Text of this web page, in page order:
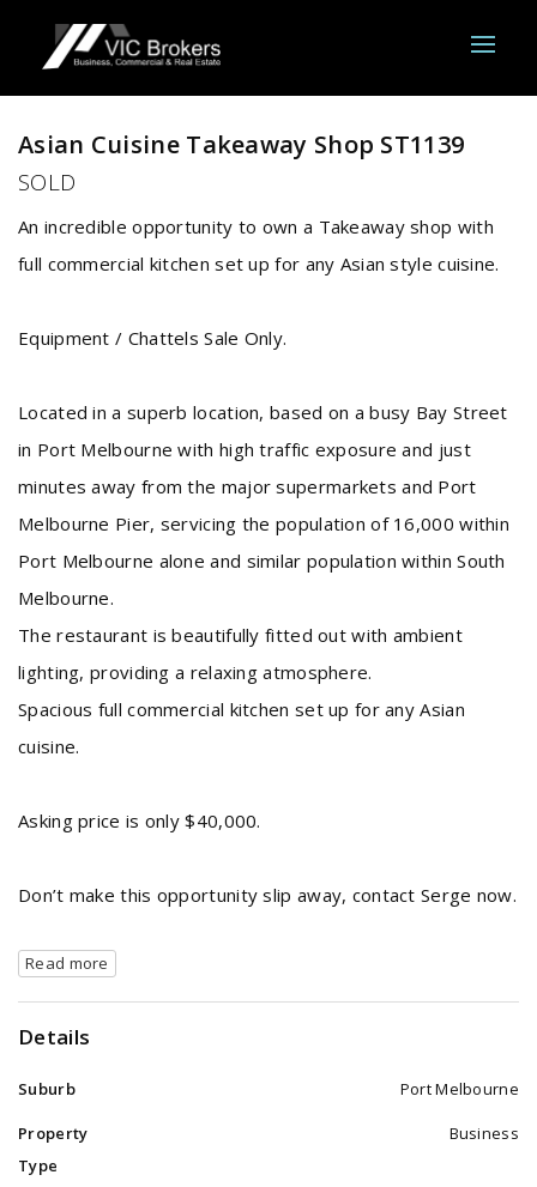
Asian Cuisine Takeaway Shop ST1139
SOLD
An incredible opportunity to own a Takeaway shop with
full commercial kitchen set up for any Asian style cuisine.
Equipment / Chattels Sale Only.
Located in a superb location, based on a busy Bay Street
in Port Melbourne with high traffic exposure and just
minutes away from the major supermarkets and Port
Melbourne Pier, servicing the population of 16,000 within
Port Melbourne alone and similar population within South
Melbourne.
The restaurant is beautifully fitted out with ambient
lighting, providing a relaxing atmosphere.
Spacious full commercial kitchen set up for any Asian
cuisine.
Asking price is only $40,000.
Don’t make this opportunity slip away, contact Serge now.
Read more
Details
Suburb Port Melbourne
Property
Type
Business